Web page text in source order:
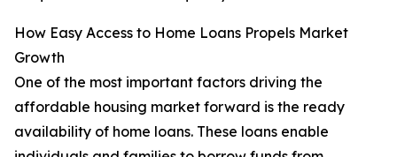
How Easy Access to Home Loans Propels Market
Growth
One of the most important factors driving the
affordable housing market forward is the ready
availability of home loans. These loans enable